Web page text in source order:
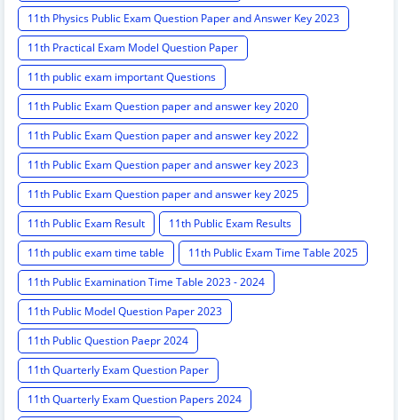
11th Physics Public Exam Question Paper and Answer Key 2023
11th Practical Exam Model Question Paper
11th public exam important Questions
11th Public Exam Question paper and answer key 2020
11th Public Exam Question paper and answer key 2022
11th Public Exam Question paper and answer key 2023
11th Public Exam Question paper and answer key 2025
11th Public Exam Result
11th Public Exam Results
11th public exam time table
11th Public Exam Time Table 2025
11th Public Examination Time Table 2023 - 2024
11th Public Model Question Paper 2023
11th Public Question Paepr 2024
11th Quarterly Exam Question Paper
11th Quarterly Exam Question Papers 2024